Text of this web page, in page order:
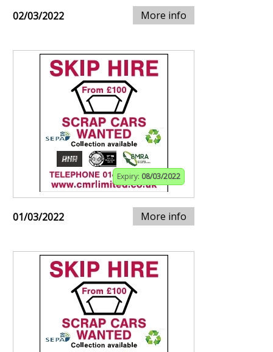
02/03/2022 More info
Expiry: 08/03/2022
01/03/2022 More info